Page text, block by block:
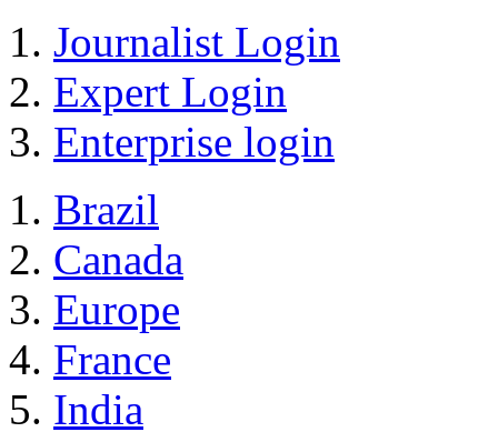
Journalist Login
Expert Login
Enterprise login
Brazil
Canada
Europe
France
India